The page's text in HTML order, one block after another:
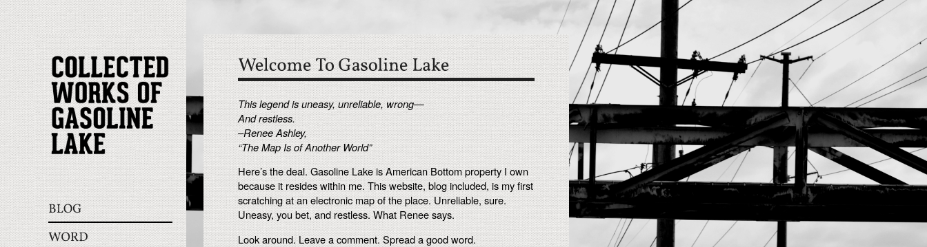
This legend is uneasy, unreliable, wrong—
And restless.
–Renee Ashley,
“The Map Is of Another World”
Here’s the deal. Gasoline Lake is American Bottom property I own
because it resides within me. This website, blog included, is my first
scratching at an electronic map of the place. Unreliable, sure.
Uneasy, you bet, and restless. What Renee says.
Look around. Leave a comment. Spread a good word.